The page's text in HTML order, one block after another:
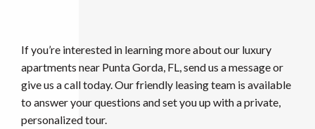
If you’re interested in learning more about our luxury
apartments near Punta Gorda, FL, send us a message or
give us a call today. Our friendly leasing team is available
to answer your questions and set you up with a private,
personalized tour.